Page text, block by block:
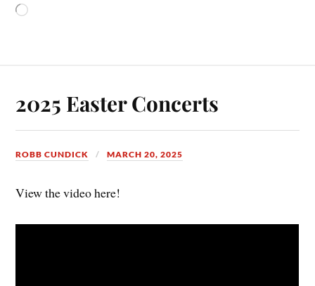
2025 Easter Concerts
ROBB CUNDICK MARCH 20, 2025
View the video here!